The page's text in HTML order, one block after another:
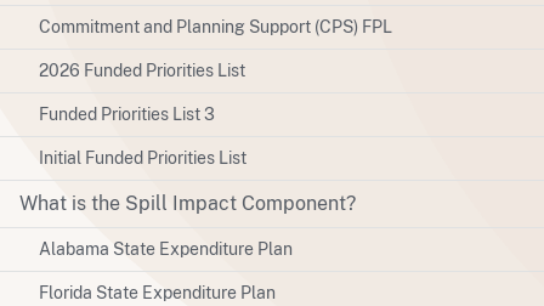
Commitment and Planning Support (CPS) FPL
2026 Funded Priorities List
Funded Priorities List 3
Initial Funded Priorities List
What is the Spill Impact Component?
Alabama State Expenditure Plan
Florida State Expenditure Plan